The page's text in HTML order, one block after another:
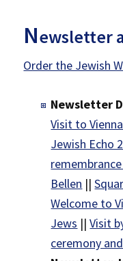
Newsletter
Order the Jewish
Newsletter
Visit to
Jewish Echo
Bellen ||
Welcome to
Jews ||Visit
ceremony